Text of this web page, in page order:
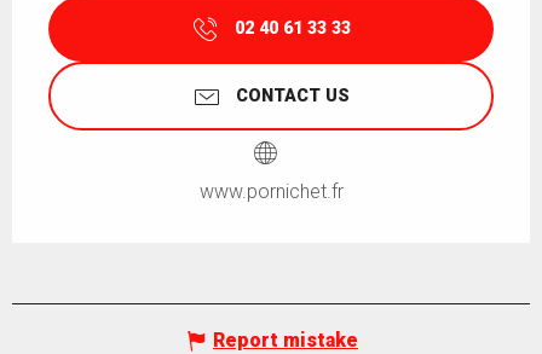
02 40 61 33 33
CONTACT US
www.pornichet.fr
Report mistake